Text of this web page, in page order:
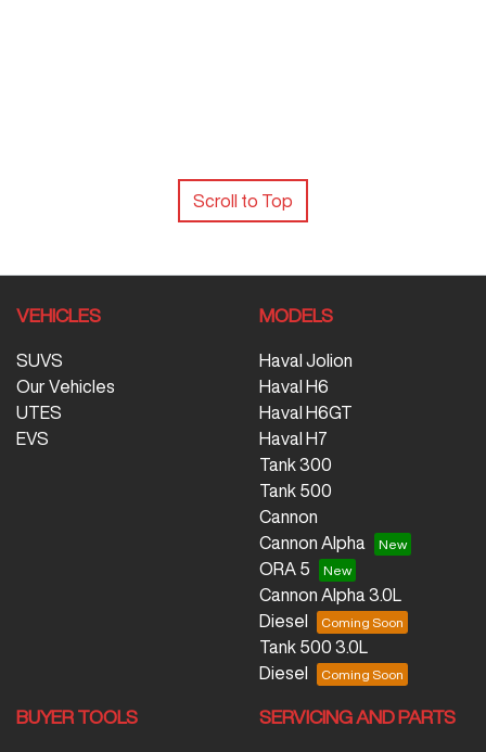
Scroll to Top
VEHICLES
SUVS
Our Vehicles
UTES
EVS
MODELS
Haval Jolion
Haval H6
Haval H6GT
Haval H7
Tank 300
Tank 500
Cannon
Cannon Alpha
ORA 5
Cannon Alpha 3.0L
Diesel
Tank 500 3.0L
Diesel
BUYER TOOLS SERVICING AND PARTS